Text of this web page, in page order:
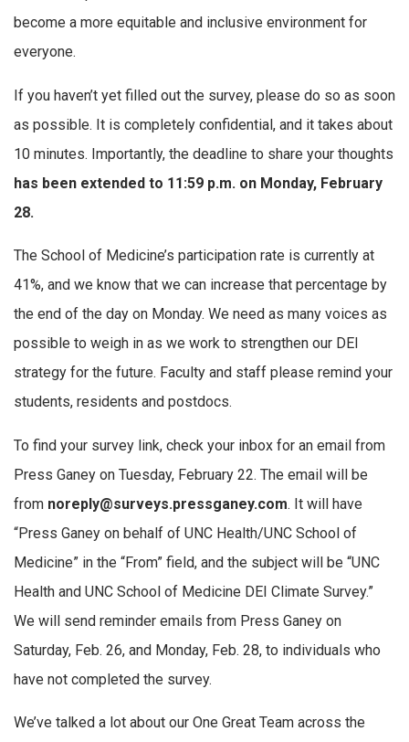
become a more equitable and inclusive environment for
everyone.
If you haven’t yet filled out the survey, please do so as soon
as possible. It is completely confidential, and it takes about
10 minutes. Importantly, the deadline to share your thoughts
has been extended to 11:59 p.m. on Monday, February
28.
The School of Medicine’s participation rate is currently at
41%, and we know that we can increase that percentage by
the end of the day on Monday. We need as many voices as
possible to weigh in as we work to strengthen our DEI
strategy for the future. Faculty and staff please remind your
students, residents and postdocs.
To find your survey link, check your inbox for an email from
Press Ganey on Tuesday, February 22. The email will be
from noreply@surveys.pressganey.com. It will have
“Press Ganey on behalf of UNC Health/UNC School of
Medicine” in the “From” field, and the subject will be “UNC
Health and UNC School of Medicine DEI Climate Survey.”
We will send reminder emails from Press Ganey on
Saturday, Feb. 26, and Monday, Feb. 28, to individuals who
have not completed the survey.
We’ve talked a lot about our One Great Team across the